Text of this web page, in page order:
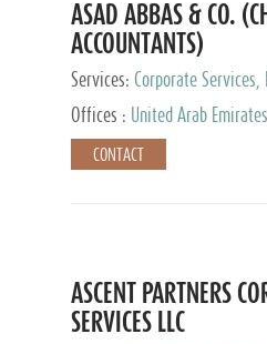
ASAD ABBAS & CO.
ACCOUNTANTS)
Services: Corporate Services,
and Accounting Services, Tax
Private Client Services
Offices : United Arab Emirates
CONTACT
ASCENT PARTNERS
SERVICES LLC